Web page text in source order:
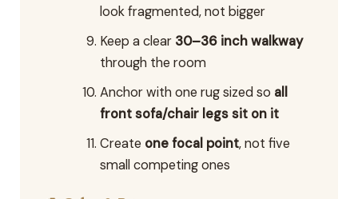
look fragmented, not bigger
Keep a clear 30–36 inch walkway
through the room
Anchor with one rug sized so all
front sofa/chair legs sit on it
Create one focal point, not five
small competing ones